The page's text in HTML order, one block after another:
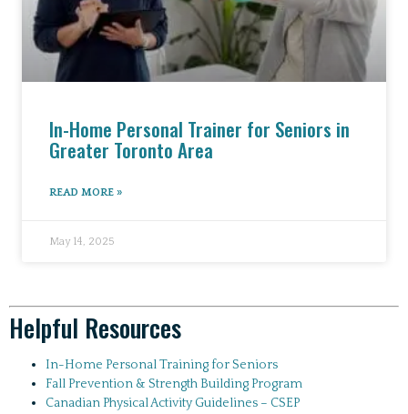
In-Home Personal Trainer for Seniors in
Greater Toronto Area
READ MORE »
May 14, 2025
Helpful Resources
In-Home Personal Training for Seniors
Fall Prevention & Strength Building Program
Canadian Physical Activity Guidelines – CSEP